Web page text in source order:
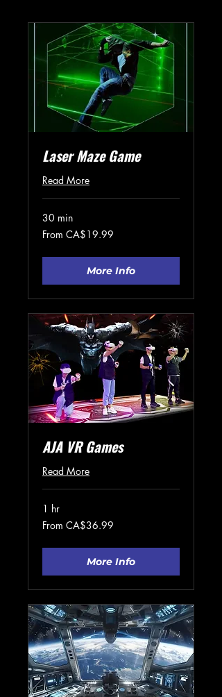
Laser Maze Game
Read More
30 min
From
19.99
From CA$19.99
More Info
AJA VR Games
Read More
1 hr
From
36.99
From CA$36.99
More Info